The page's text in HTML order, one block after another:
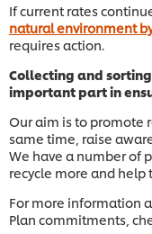
If current rates
natural environment
requires action.
Collecting and
important part in
Our aim is to promote
same time, raise
We have a number of
recycle more and help
For more information
Plan commitments,